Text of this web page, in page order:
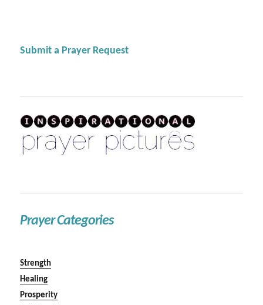
Submit a Prayer Request
Prayer Categories
Strength
Healing
Prosperity